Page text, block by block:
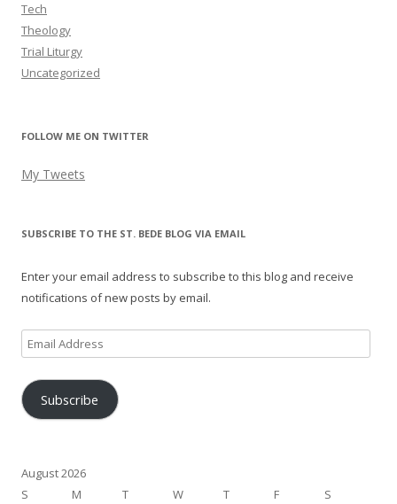
Tech
Theology
Trial Liturgy
Uncategorized
FOLLOW ME ON TWITTER
My Tweets
SUBSCRIBE TO THE ST. BEDE BLOG VIA EMAIL
Enter your email address to subscribe to this blog and receive
notifications of new posts by email.
Email
Address
Subscribe
August 2026
S
M T W T F
S